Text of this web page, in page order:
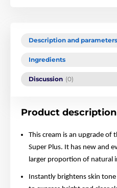
Description and parameters
Ingredients
Discussion (0)
Product description
This cream is an upgrade of
Super Plus. It has new and
larger proportion of natural
Instantly brightens skin